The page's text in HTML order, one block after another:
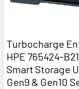
Turbocharge
HPE 765424-
Smart Storage
Gen9 & Gen10